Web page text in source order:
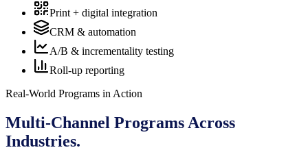
Print + digital integration
CRM & automation
A/B & incrementality testing
Roll-up reporting
Real-World Programs in Action
Multi-Channel Programs Across
Industries.